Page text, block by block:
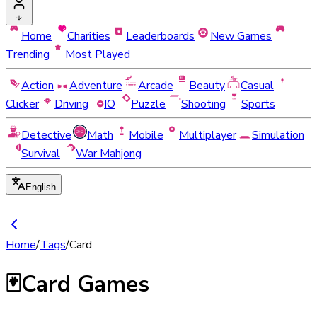
Home Charities Leaderboards
New Games
Trending
Most Played
Action
Adventure Arcade Beauty
Casual
Clicker
Driving IO Puzzle Shooting
Sports
Detective
Math Mobile Multiplayer
Simulation
Survival
War Mahjong
English
Home/Tags/Card
🃏Card Games